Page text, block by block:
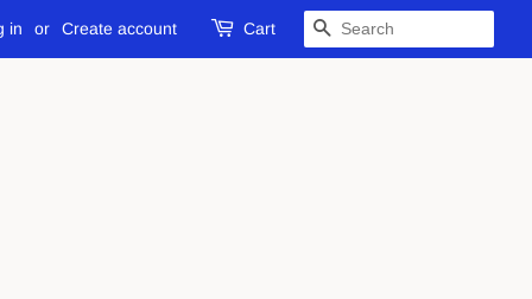
in or Create account Cart SEARCH